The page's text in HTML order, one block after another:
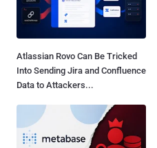
Atlassian Rovo Can Be Tricked
Into Sending Jira and Confluence
Data to Attackers...